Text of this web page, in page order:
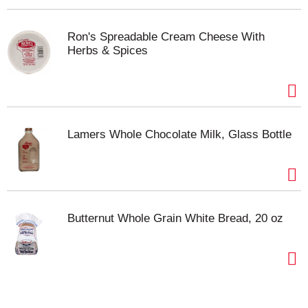
and let its vibrant, tangy profile take center stage in
tables to quiet moments at home, this cranberry
juice cocktail is sure to be your go-to fruit drink.
Ron's Spreadable Cream Cheese With
Herbs & Spices
Lamers Whole Chocolate Milk, Glass Bottle
Butternut Whole Grain White Bread, 20 oz